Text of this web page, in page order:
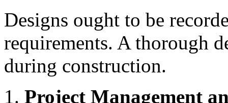
Designs ought to be
requirements. A thorough
during construction.
Project Management